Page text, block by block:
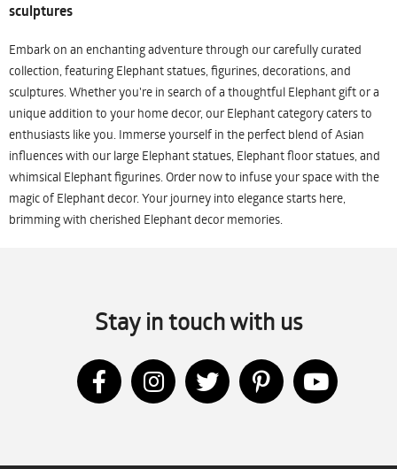
sculptures
Embark on an enchanting adventure through our carefully curated
collection, featuring Elephant statues, figurines, decorations, and
sculptures. Whether you're in search of a thoughtful Elephant gift or a
unique addition to your home decor, our Elephant category caters to
enthusiasts like you. Immerse yourself in the perfect blend of Asian
influences with our large Elephant statues, Elephant floor statues, and
whimsical Elephant figurines. Order now to infuse your space with the
magic of Elephant decor. Your journey into elegance starts here,
brimming with cherished Elephant decor memories.
Stay in touch with us